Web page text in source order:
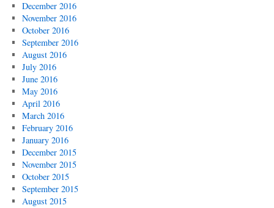
December 2016
November 2016
October 2016
September 2016
August 2016
July 2016
June 2016
May 2016
April 2016
March 2016
February 2016
January 2016
December 2015
November 2015
October 2015
September 2015
August 2015